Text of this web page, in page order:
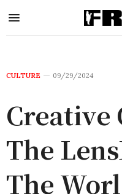
CULTURE 09/29/2024
Creative
The
The